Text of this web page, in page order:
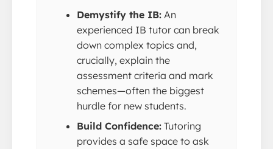
Demystify the IB: An
experienced IB tutor can break
down complex topics and,
crucially, explain the
assessment criteria and mark
schemes—often the biggest
hurdle for new students.
Build Confidence: Tutoring
provides a safe space to ask